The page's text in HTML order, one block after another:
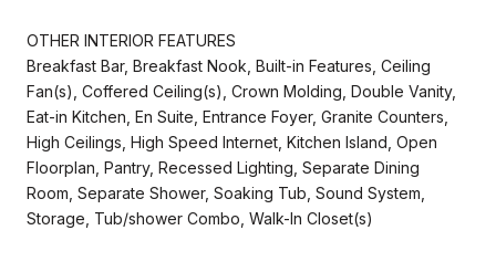
OTHER INTERIOR FEATURES
Breakfast Bar, Breakfast Nook, Built-in Features, Ceiling
Fan(s), Coffered Ceiling(s), Crown Molding, Double Vanity,
Eat-in Kitchen, En Suite, Entrance Foyer, Granite Counters,
High Ceilings, High Speed Internet, Kitchen Island, Open
Floorplan, Pantry, Recessed Lighting, Separate Dining
Room, Separate Shower, Soaking Tub, Sound System,
Storage, Tub/shower Combo, Walk-In Closet(s)